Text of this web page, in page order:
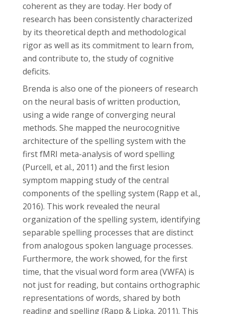
coherent as they are today. Her body of
research has been consistently characterized
by its theoretical depth and methodological
rigor as well as its commitment to learn from,
and contribute to, the study of cognitive
deficits.
Brenda is also one of the pioneers of research
on the neural basis of written production,
using a wide range of converging neural
methods. She mapped the neurocognitive
architecture of the spelling system with the
first fMRI meta-analysis of word spelling
(Purcell, et al., 2011) and the first lesion
symptom mapping study of the central
components of the spelling system (Rapp et al.,
2016). This work revealed the neural
organization of the spelling system, identifying
separable spelling processes that are distinct
from analogous spoken language processes.
Furthermore, the work showed, for the first
time, that the visual word form area (VWFA) is
not just for reading, but contains orthographic
representations of words, shared by both
reading and spelling (Rapp & Lipka, 2011). This